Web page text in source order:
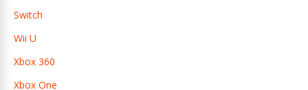
Switch
Wii U
Xbox 360
Xbox One